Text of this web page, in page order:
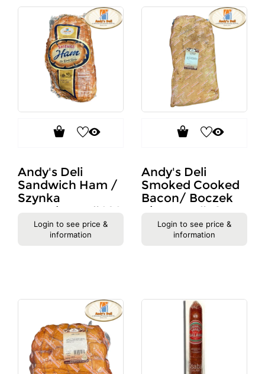
Andy's Deli
Sandwich Ham /
Szynka
Kanapkowa #689
Login to see price &
information
Andy's Deli
Smoked Cooked
Bacon/ Boczek
Pieczony #70
Login to see price &
information